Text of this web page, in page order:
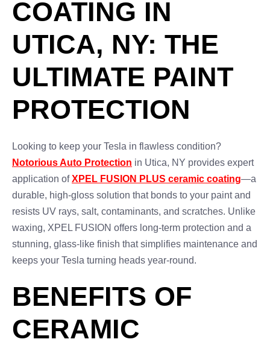
COATING IN
UTICA, NY: THE
ULTIMATE PAINT
PROTECTION
Looking to keep your Tesla in flawless condition?
Notorious Auto Protection in Utica, NY provides expert
application ofXPEL FUSION PLUS ceramic coating—a
durable, high-gloss solution that bonds to your paint and
resists UV rays, salt, contaminants, and scratches. Unlike
waxing, XPEL FUSION offers long-term protection and a
stunning, glass-like finish that simplifies maintenance and
keeps your Tesla turning heads year-round.
BENEFITS OF
CERAMIC